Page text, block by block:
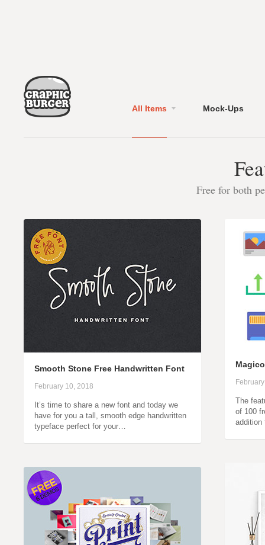
All Items Mock-Ups
Free for both
Smooth Stone Free Handwritten Font
February 10, 2018
It’s time to share a new font and today we
have for you a tall, smooth edge handwritten
typeface perfect for your…
The
of 100